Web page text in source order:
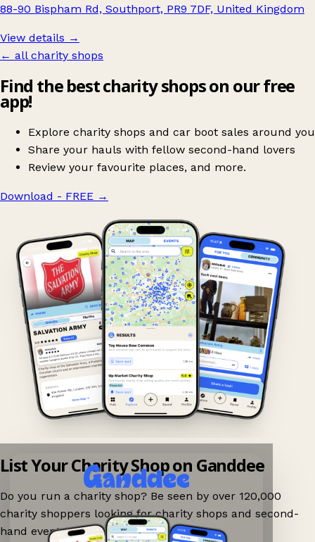
88-90 Bispham Rd, Southport, PR9 7DF, United Kingdom
View details →
← all charity shops
Find the best charity shops on our free
app!
Explore charity shops and car boot sales around you
Share your hauls with fellow second-hand lovers
Review your favourite places, and more.
Download - FREE →
List Your Charity Shop on Ganddee
Do you run a charity shop? Be seen by over 120,000
charity shoppers looking for charity shops and second-
hand events nearby on Ganddee!